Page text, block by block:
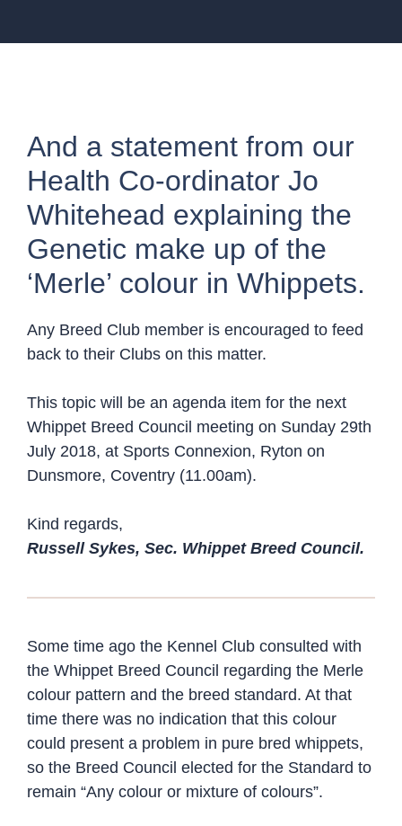
And a statement from our
Health Co-ordinator Jo
Whitehead explaining the
Genetic make up of the
‘Merle’ colour in Whippets.
Any Breed Club member is encouraged to feed
back to their Clubs on this matter.
This topic will be an agenda item for the next
Whippet Breed Council meeting on Sunday 29th
July 2018, at Sports Connexion, Ryton on
Dunsmore, Coventry (11.00am).
Kind regards,
Russell Sykes, Sec. Whippet Breed Council.
Some time ago the Kennel Club consulted with
the Whippet Breed Council regarding the Merle
colour pattern and the breed standard. At that
time there was no indication that this colour
could present a problem in pure bred whippets,
so the Breed Council elected for the Standard to
remain “Any colour or mixture of colours”.